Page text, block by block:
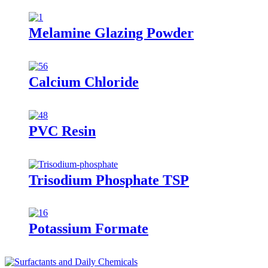
Melamine Glazing Powder
Calcium Chloride
PVC Resin
Trisodium Phosphate TSP
Potassium Formate